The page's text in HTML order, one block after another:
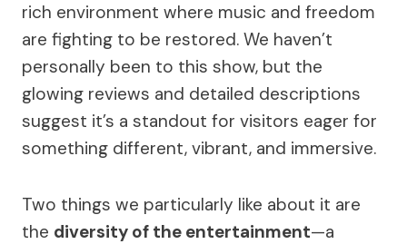
rich environment where music and freedom
are fighting to be restored. We haven’t
personally been to this show, but the
glowing reviews and detailed descriptions
suggest it’s a standout for visitors eager for
something different, vibrant, and immersive.
Two things we particularly like about it are
the diversity of the entertainment—a